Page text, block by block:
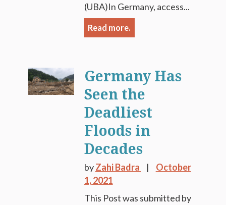
(UBA)In Germany, access...
Read more.
Germany Has
Seen the
Deadliest
Floods in
Decades
byZahi Badra
October
1, 2021
This Post was submitted by